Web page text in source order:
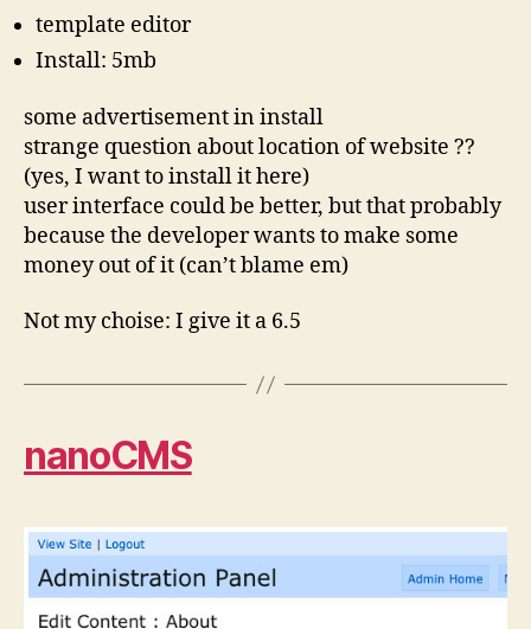
template editor
Install: 5mb
some advertisement in install
strange question about location of website ??
(yes, I want to install it here)
user interface could be better, but that probably
because the developer wants to make some
money out of it (can’t blame em)
Not my choise: I give it a 6.5
nanoCMS